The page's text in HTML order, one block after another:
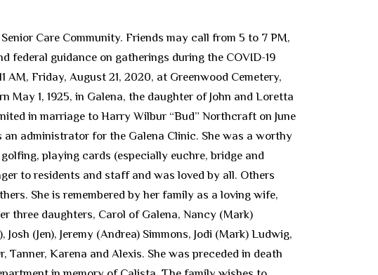
Care Community. Friends may call from 5 to 7 PM,
federal guidance on gatherings during the COVID-19
Friday, August 21, 2020, at Greenwood Cemetery,
1, 1925, in Galena, the daughter of John and Loretta
in marriage to Harry Wilbur “Bud” Northcraft on June
an administrator for the Galena Clinic. She was a worthy
playing cards (especially euchre, bridge and
to residents and staff and was loved by all. Others
She is remembered by her family as a loving wife,
three daughters, Carol of Galena, Nancy (Mark)
(Jen), Jeremy (Andrea) Simmons, Jodi (Mark) Ludwig,
Karena and Alexis. She was preceded in death